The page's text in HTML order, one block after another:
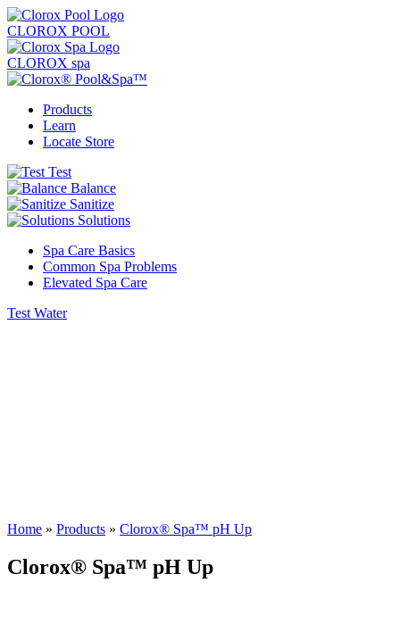
CLOROX POOL
CLOROX spa
Products
Learn
Locate Store
Test
Balance
Sanitize
Solutions
Spa Care Basics
Common Spa Problems
Elevated Spa Care
Test Water
Home » Products » Clorox® Spa™ pH Up
Clorox® Spa™ pH Up